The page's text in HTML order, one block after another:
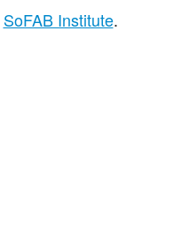
SoFAB Institute.